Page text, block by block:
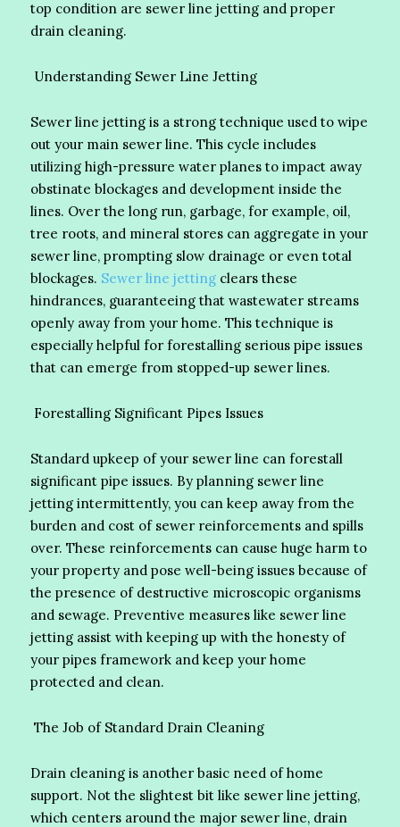
top condition are sewer line jetting and proper
drain cleaning.
Understanding Sewer Line Jetting
Sewer line jetting is a strong technique used to wipe
out your main sewer line. This cycle includes
utilizing high-pressure water planes to impact away
obstinate blockages and development inside the
lines. Over the long run, garbage, for example, oil,
tree roots, and mineral stores can aggregate in your
sewer line, prompting slow drainage or even total
blockages. Sewer line jetting clears these
hindrances, guaranteeing that wastewater streams
openly away from your home. This technique is
especially helpful for forestalling serious pipe issues
that can emerge from stopped-up sewer lines.
Forestalling Significant Pipes Issues
Standard upkeep of your sewer line can forestall
significant pipe issues. By planning sewer line
jetting intermittently, you can keep away from the
burden and cost of sewer reinforcements and spills
over. These reinforcements can cause huge harm to
your property and pose well-being issues because of
the presence of destructive microscopic organisms
and sewage. Preventive measures like sewer line
jetting assist with keeping up with the honesty of
your pipes framework and keep your home
protected and clean.
The Job of Standard Drain Cleaning
Drain cleaning is another basic need of home
support. Not the slightest bit like sewer line jetting,
which centers around the major sewer line, drain